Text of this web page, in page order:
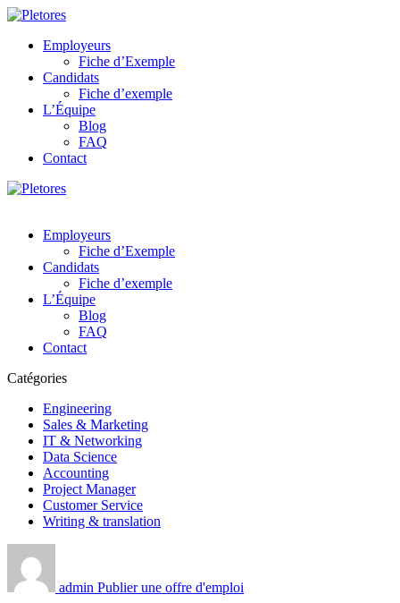
Employeurs
Fiche d’Exemple
Candidats
Fiche d’exemple
L’Équipe
Blog
FAQ
Contact
Employeurs
Fiche d’Exemple
Candidats
Fiche d’exemple
L’Équipe
Blog
FAQ
Contact
Catégories
Engineering
Sales & Marketing
IT & Networking
Data Science
Accounting
Project Manager
Customer Service
Writing & translation
admin Publier une offre d'emploi